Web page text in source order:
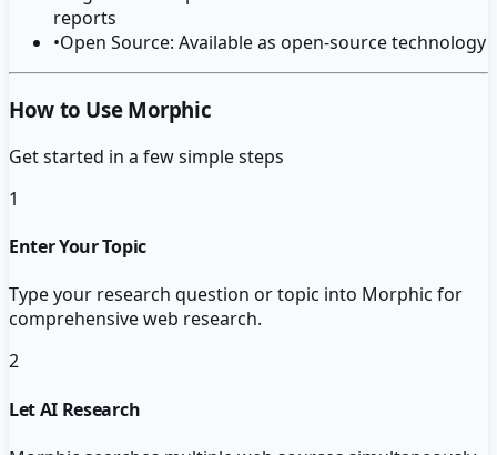
reports
•Open Source: Available as open-source technology
How to Use Morphic
Get started in a few simple steps
1
Enter Your Topic
Type your research question or topic into Morphic for
comprehensive web research.
2
Let AI Research